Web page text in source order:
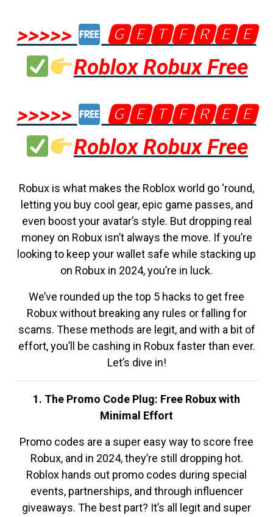
>>>>>
🅶🅴🆃🅵🆁🅴🅴
Roblox Robux Free
>>>>>
🅶🅴🆃🅵🆁🅴🅴
Roblox Robux Free
Robux is what makes the Roblox world go ‘round,
letting you buy cool gear, epic game passes, and
even boost your avatar’s style. But dropping real
money on Robux isn’t always the move. If you’re
looking to keep your wallet safe while stacking up
on Robux in 2024, you’re in luck.
We’ve rounded up the top 5 hacks to get free
Robux without breaking any rules or falling for
scams. These methods are legit, and with a bit of
effort, you’ll be cashing in Robux faster than ever.
Let’s dive in!
1. The Promo Code Plug: Free Robux with
Minimal Effort
Promo codes are a super easy way to score free
Robux, and in 2024, they’re still dropping hot.
Roblox hands out promo codes during special
events, partnerships, and through influencer
giveaways. The best part? It’s all legit and super